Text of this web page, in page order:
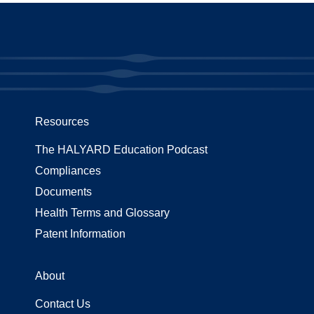
Resources
The HALYARD Education Podcast
Compliances
Documents
Health Terms and Glossary
Patent Information
About
Contact Us